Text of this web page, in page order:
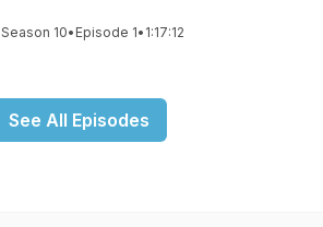
Season 10• Episode 1• 1:17:12
See All Episodes